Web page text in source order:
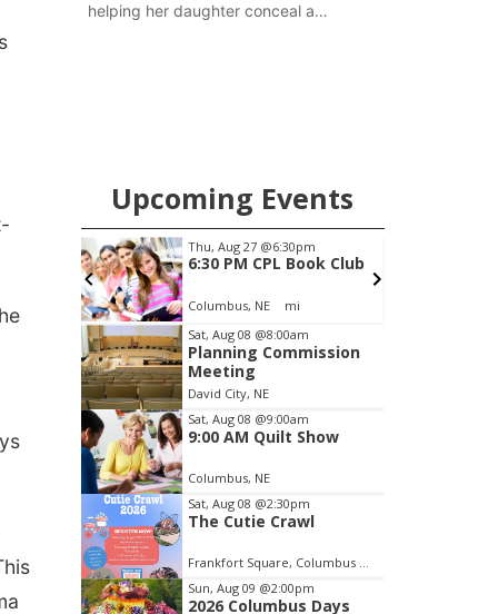
helping her daughter conceal a
Upcoming Events
Sun, Aug 09 @2:00pm
2026 Columbus Days
Columbus, NE mi
Item
1
of
3
Sat, Aug 08 @8:00am
Planning Commission
Meeting
David City, NE
Sat, Aug 08 @9:00am
9:00 AM Quilt Show
Columbus, NE
Sat, Aug 08 @2:30pm
The Cutie Crawl
Frankfort Square, Columbus Nebraska
Sun, Aug 09 @2:00pm
2026 Columbus Days